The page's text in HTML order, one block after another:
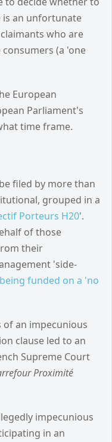
an unfortunate
who are
(a 'one
European
Parliament's
time frame.
filed by more than
grouped in a
Porteurs H20'.
of those
their
'side-
funded on a 'no
an impecunious
clause led to an
Supreme Court
Proximité
impecunious
in an